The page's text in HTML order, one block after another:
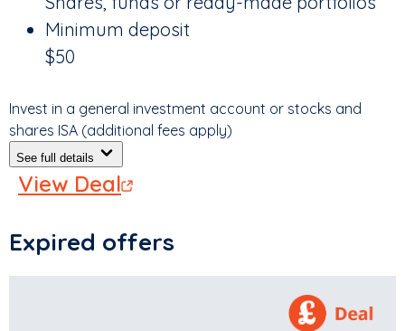
Minimum deposit
$50
Invest in a general investment account or stocks and
shares ISA (additional fees apply)
See full details
View Deal
Expired offers